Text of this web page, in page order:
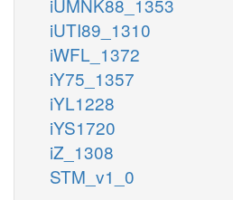
iUTI89_1310
iWFL_1372
iY75_1357
iYL1228
iYS1720
iZ_1308
STM_v1_0